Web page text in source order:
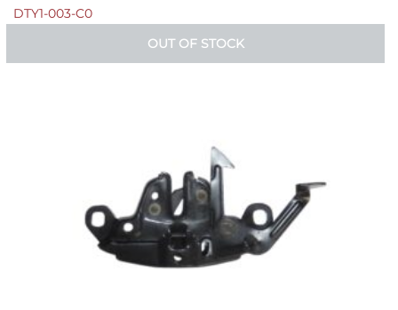
DTY1-003-C0
OUT OF STOCK